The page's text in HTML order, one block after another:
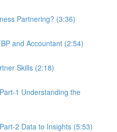
Partnering? (3:36)
and Accountant (2:54)
Skills (2:18)
1 Understanding the
2 Data to Insights (5:53)